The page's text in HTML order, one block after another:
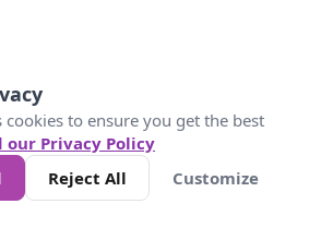
cookies to ensure you get the best
our Privacy Policy
Reject All Customize